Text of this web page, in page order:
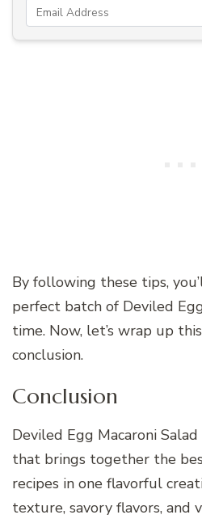
By following these tips,
perfect batch of Deviled
time. Now, let’s wrap up
conclusion.
Conclusion
Deviled Egg Macaroni
that brings together the
recipes in one flavorful
texture, savory flavors, and